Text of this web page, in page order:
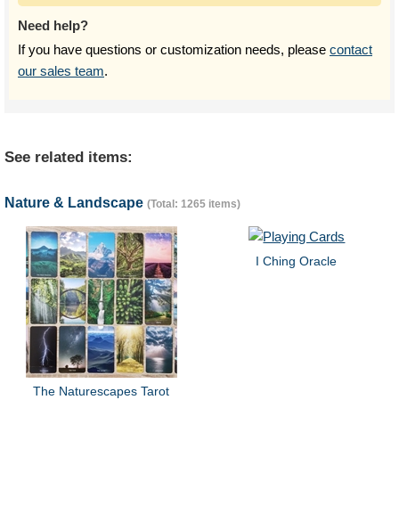
Need help?
If you have questions or customization needs, please contact
our sales team.
See related items:
Nature & Landscape (Total: 1265 items)
The Naturescapes Tarot
I Ching Oracle